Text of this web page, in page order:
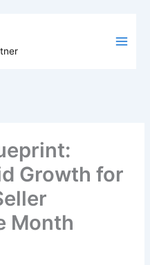
Growth for
Month